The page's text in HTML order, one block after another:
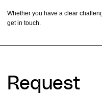
Whether you have a clear
get in touch.
Request